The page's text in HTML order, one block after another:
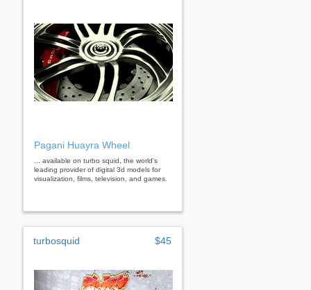
Pagani Huayra Wheel
... available on turbo squid, the world's
leading provider of digital 3d models for
visualization, films, television, and games.
turbosquid $45